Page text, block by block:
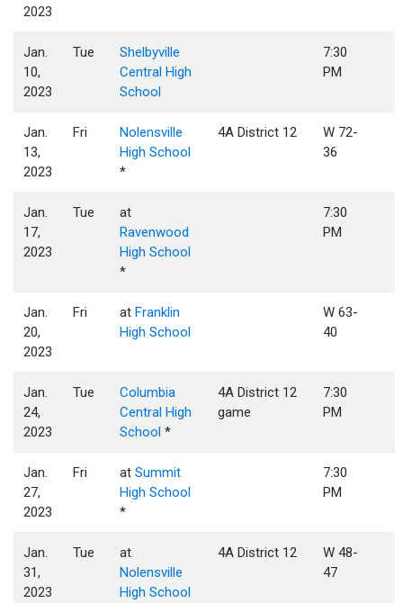
2023
Jan.
10,
2023
Tue
Shelbyville
Central High
School
7:30
PM
Jan.
13,
2023
Fri
Nolensville
High School
*
4A District 12
W 72-
36
Jan.
17,
2023
Tue
at
Ravenwood
High School
*
7:30
PM
Jan.
20,
2023
Fri atFranklin
High School
W 63-
40
Jan.
24,
2023
Tue
Columbia
Central High
School *
4A District 12
game
7:30
PM
Jan.
27,
2023
Fri atSummit
High School
*
7:30
PM
Jan.
31,
2023
Tue
at
Nolensville
High School
4A District 12
W 48-
47